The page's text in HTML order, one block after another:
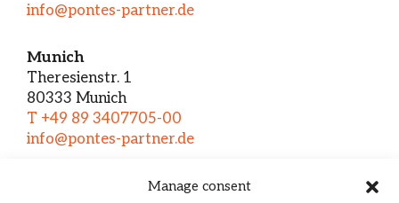
Manage consent
info@pontes-partner.de
Munich
Theresienstr. 1
80333 Munich
T +49 89 3407705-00
info@pontes-partner.de